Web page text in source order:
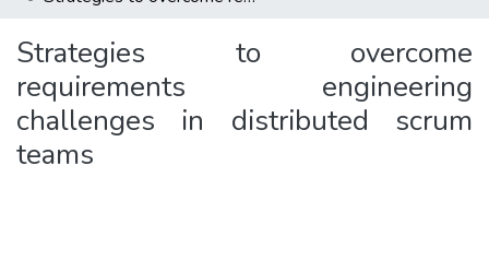
Strategies to overcome
requirements engineering
challenges in distributed scrum
teams